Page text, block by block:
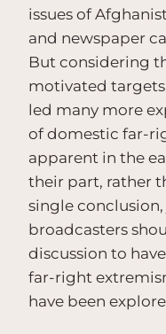
issues of
and newspaper
But considering
motivated
led many more
of domestic far-
apparent in the
their part, rather
single
broadcasters
discussion to
far-right
have been